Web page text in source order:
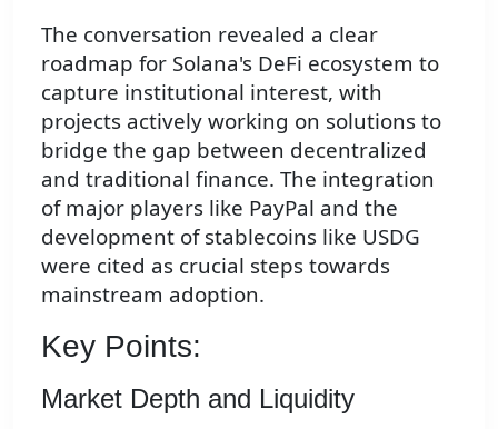
The conversation revealed a clear
roadmap for Solana's DeFi ecosystem to
capture institutional interest, with
projects actively working on solutions to
bridge the gap between decentralized
and traditional finance. The integration
of major players like PayPal and the
development of stablecoins like USDG
were cited as crucial steps towards
mainstream adoption.
Key Points:
Market Depth and Liquidity